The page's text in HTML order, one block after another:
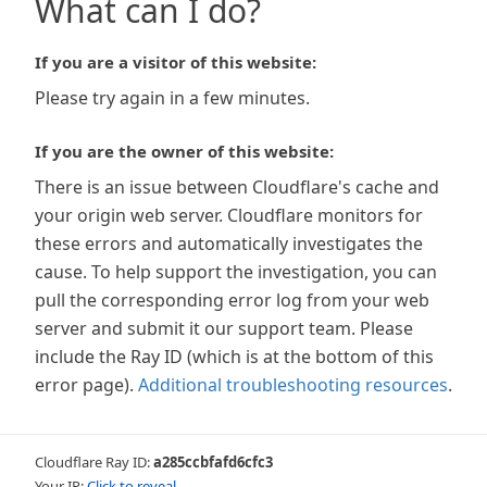
What can I do?
If you are a visitor of this website:
Please try again in a few minutes.
If you are the owner of this website:
There is an issue between Cloudflare's cache and
your origin web server. Cloudflare monitors for
these errors and automatically investigates the
cause. To help support the investigation, you can
pull the corresponding error log from your web
server and submit it our support team. Please
include the Ray ID (which is at the bottom of this
error page). Additional troubleshooting resources.
Cloudflare Ray ID:a285ccbfafd6cfc3